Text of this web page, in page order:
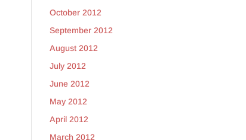
October 2012
September 2012
August 2012
July 2012
June 2012
May 2012
April 2012
March 2012